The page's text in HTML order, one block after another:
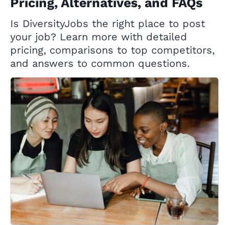
Is DiversityJobs the right place to post
your job? Learn more with detailed
pricing, comparisons to top competitors,
and answers to common questions.